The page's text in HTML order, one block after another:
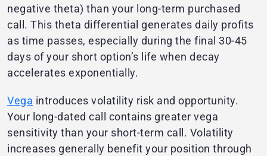
negative theta) than your long-term purchased
call. This theta differential generates daily profits
as time passes, especially during the final 30-45
days of your short option’s life when decay
accelerates exponentially.
Vega introduces volatility risk and opportunity.
Your long-dated call contains greater vega
sensitivity than your short-term call. Volatility
increases generally benefit your position through